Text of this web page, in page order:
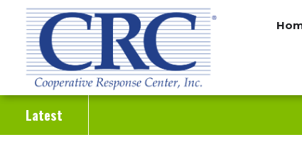
Skip
main
content
Latest